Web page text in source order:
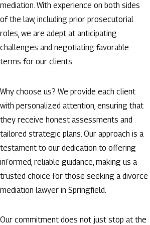
mediation. With experience on both sides
of the law, including prior prosecutorial
roles, we are adept at anticipating
challenges and negotiating favorable
terms for our clients.
Why choose us? We provide each client
with personalized attention, ensuring that
they receive honest assessments and
tailored strategic plans. Our approach is a
testament to our dedication to offering
informed, reliable guidance, making us a
trusted choice for those seeking a divorce
mediation lawyer in Springfield.
Our commitment does not just stop at the